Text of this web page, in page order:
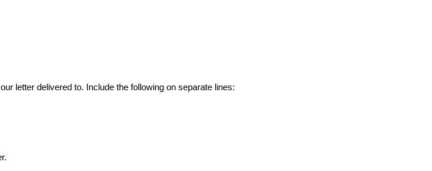
letter delivered to. Include the following on separate lines: